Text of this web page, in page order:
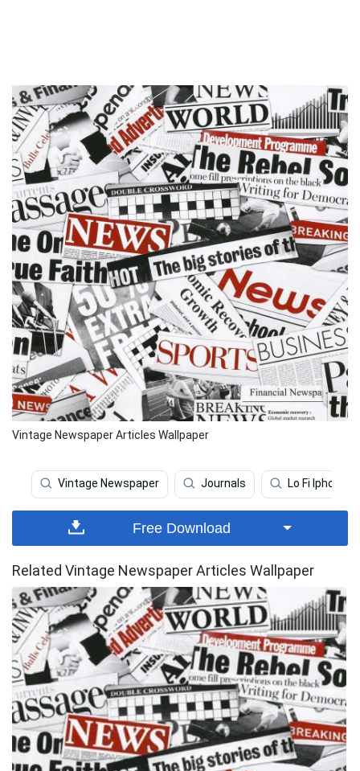
Vintage Newspaper Articles Wallpaper
Vintage Newspaper Journals Lo Fi Iphone
Free Download
Related Vintage Newspaper Articles Wallpaper